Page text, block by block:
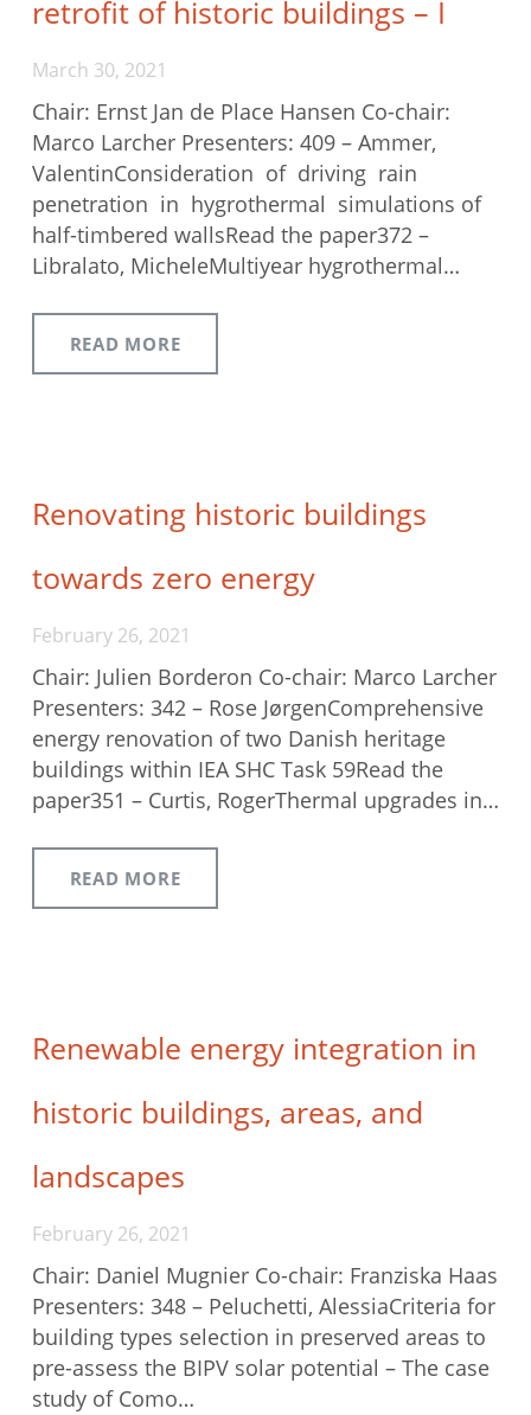
retrofit of historic buildings – I
March 30, 2021
Chair: Ernst Jan de Place Hansen Co-chair:
Marco Larcher Presenters: 409 – Ammer,
ValentinConsideration of driving rain
penetration in hygrothermal simulations of
half-timbered wallsRead the paper372 –
Libralato, MicheleMultiyear hygrothermal…
READ MORE
Renovating historic buildings
towards zero energy
February 26, 2021
Chair: Julien Borderon Co-chair: Marco Larcher
Presenters: 342 – Rose JørgenComprehensive
energy renovation of two Danish heritage
buildings within IEA SHC Task 59Read the
paper351 – Curtis, RogerThermal upgrades in…
READ MORE
Renewable energy integration in
historic buildings, areas, and
landscapes
February 26, 2021
Chair: Daniel Mugnier Co-chair: Franziska Haas
Presenters: 348 – Peluchetti, AlessiaCriteria for
building types selection in preserved areas to
pre-assess the BIPV solar potential – The case
study of Como…